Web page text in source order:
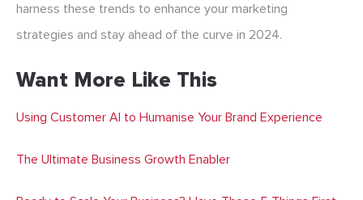
harness these trends to enhance your marketing
strategies and stay ahead of the curve in 2024.
Want More Like This
Using Customer AI to Humanise Your Brand Experience
The Ultimate Business Growth Enabler